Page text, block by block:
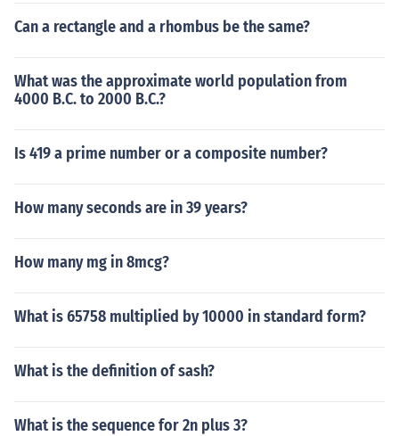
Can a rectangle and a rhombus be the same?
What was the approximate world population from
4000 B.C. to 2000 B.C.?
Is 419 a prime number or a composite number?
How many seconds are in 39 years?
How many mg in 8mcg?
What is 65758 multiplied by 10000 in standard form?
What is the definition of sash?
What is the sequence for 2n plus 3?